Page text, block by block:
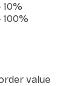
10%
100%
value